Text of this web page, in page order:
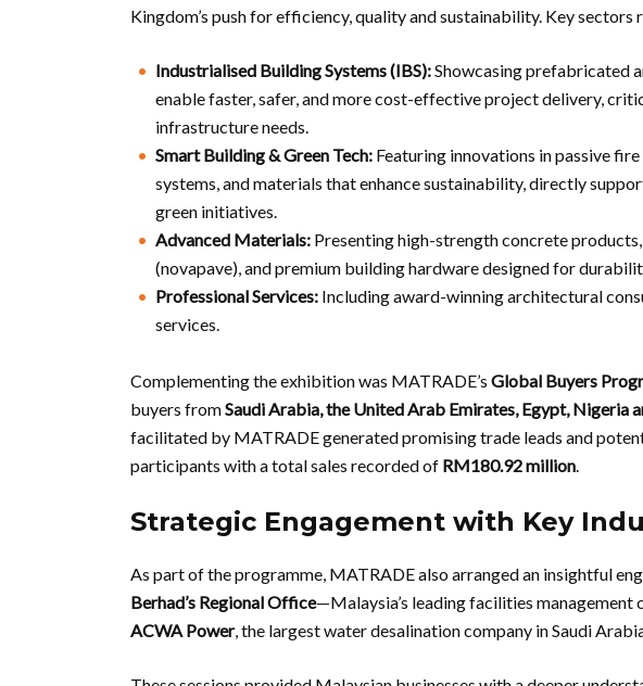
Kingdom’s push for efficiency, quality and sustainability. Key sectors
Industrialised Building Systems (IBS):Showcasing prefabricated
enable faster, safer, and more cost-effective project delivery,
infrastructure needs.
Smart Building & Green Tech: Featuring innovations in passive
systems, and materials that enhance sustainability, directly
green initiatives.
Advanced Materials: Presenting high-strength concrete
(novapave), and premium building hardware designed for
Professional Services: Including award-winning architectural
services.
Complementing the exhibition was MATRADE’s Global Buyers
buyers fromSaudi Arabia, the United Arab Emirates, Egypt, Nigeria
facilitated by MATRADE generated promising trade leads and
participants with a total sales recorded of RM180.92 million.
Strategic Engagement with Key
As part of the programme, MATRADE also arranged an insightful
Berhad’s Regional Office—Malaysia’s leading facilities management
ACWA Power, the largest water desalination company in Saudi